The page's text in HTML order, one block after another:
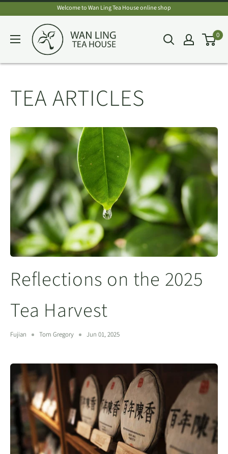
content
Welcome to Wan Ling Tea House online shop
Wan
Ling
0
TEA ARTICLES
Reflections on the 2025
Tea Harvest
Fujian Tom Gregory Jun 01, 2025